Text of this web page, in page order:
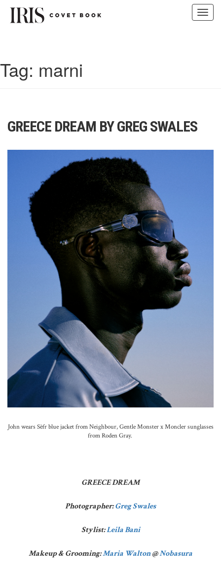
Tag: marni
GREECE DREAM BY GREG SWALES
John wears Sèfr blue jacket from Neighbour, Gentle Monster x Moncler sunglasses
from Roden Gray.
GREECE DREAM
Photographer:Greg Swales
Stylist:Leila Bani
Makeup & Grooming:Maria Walton@Nobasura